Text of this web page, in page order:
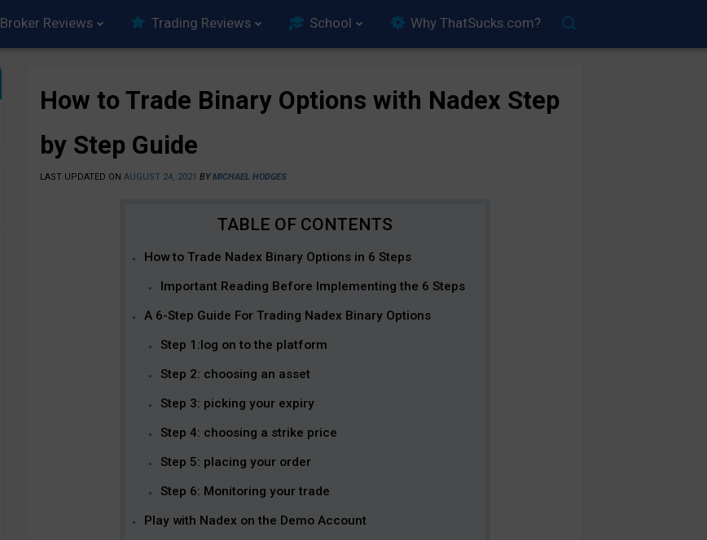
Broker Reviews Trading Reviews School Why ThatSucks.com?
How to Trade Binary Options with Nadex Step
by Step Guide
LAST UPDATED ON AUGUST 24, 2021 BYMICHAEL HODGES
How to Trade Nadex Binary Options in 6 Steps
Important Reading Before Implementing the 6 Steps
A 6-Step Guide For Trading Nadex Binary Options
Step 1:log on to the platform
Step 2: choosing an asset
Step 3: picking your expiry
Step 4: choosing a strike price
Step 5: placing your order
Step 6: Monitoring your trade
Play with Nadex on the Demo Account